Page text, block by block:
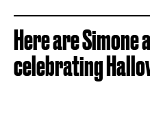
Here are
celebrating